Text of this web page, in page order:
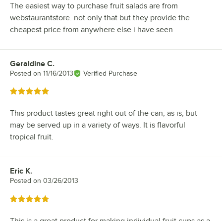
The easiest way to purchase fruit salads are from
webstaurantstore. not only that but they provide the
cheapest price from anywhere else i have seen
Review by
Geraldine C.
Posted on 11/16/2013 Verified Purchase
Rated 5 out of 5 stars
This product tastes great right out of the can, as is, but
may be served up in a variety of ways. It is flavorful
tropical fruit.
Review by
Eric K.
Posted on 03/26/2013
Rated 5 out of 5 stars